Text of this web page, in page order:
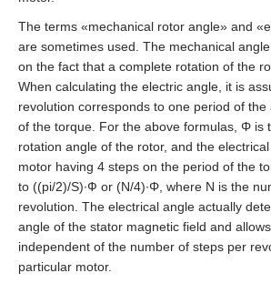
EM3G-13
EM3G-18
EM3G-29
EM3G-44
The terms «mechanical rotor angle» and
are sometimes used. The mechanical
on the fact that a complete rotation of the
When calculating the electric angle, it is
revolution corresponds to one period of
of the torque. For the above formulas, Φ is
rotation angle of the rotor, and the
motor having 4 steps on the period of the
to ((pi/2)/S)∙Ф or (N/4)∙Φ, where N is the
revolution. The electrical angle actually
angle of the stator magnetic field and
independent of the number of steps per
particular motor.